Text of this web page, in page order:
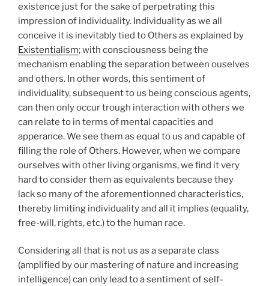
existence just for the sake of perpetrating this
impression of individuality. Individuality as we all
conceive it is inevitably tied to Others as explained by
Existentialism; with consciousness being the
mechanism enabling the separation between ouselves
and others. In other words, this sentiment of
individuality, subsequent to us being conscious agents,
can then only occur trough interaction with others we
can relate to in terms of mental capacities and
apperance. We see them as equal to us and capable of
filling the role of Others. However, when we compare
ourselves with other living organisms, we find it very
hard to consider them as equivalents because they
lack so many of the aforementionned characteristics,
thereby limiting individuality and all it implies (equality,
free-will, rights, etc.) to the human race.
Considering all that is not us as a separate class
(amplified by our mastering of nature and increasing
intelligence) can only lead to a sentiment of self-